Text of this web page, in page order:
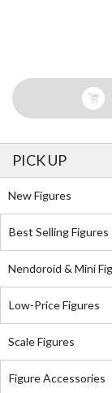
PICK UP
New Figures
Best Selling Figures
Nendoroid & Mini
Low-Price Figures
Scale Figures
Figure Accessories